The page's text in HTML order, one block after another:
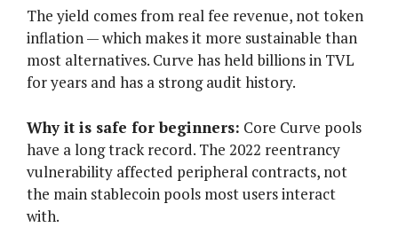
The yield comes from real fee revenue, not token
inflation — which makes it more sustainable than
most alternatives. Curve has held billions in TVL
for years and has a strong audit history.
Why it is safe for beginners: Core Curve pools
have a long track record. The 2022 reentrancy
vulnerability affected peripheral contracts, not
the main stablecoin pools most users interact
with.